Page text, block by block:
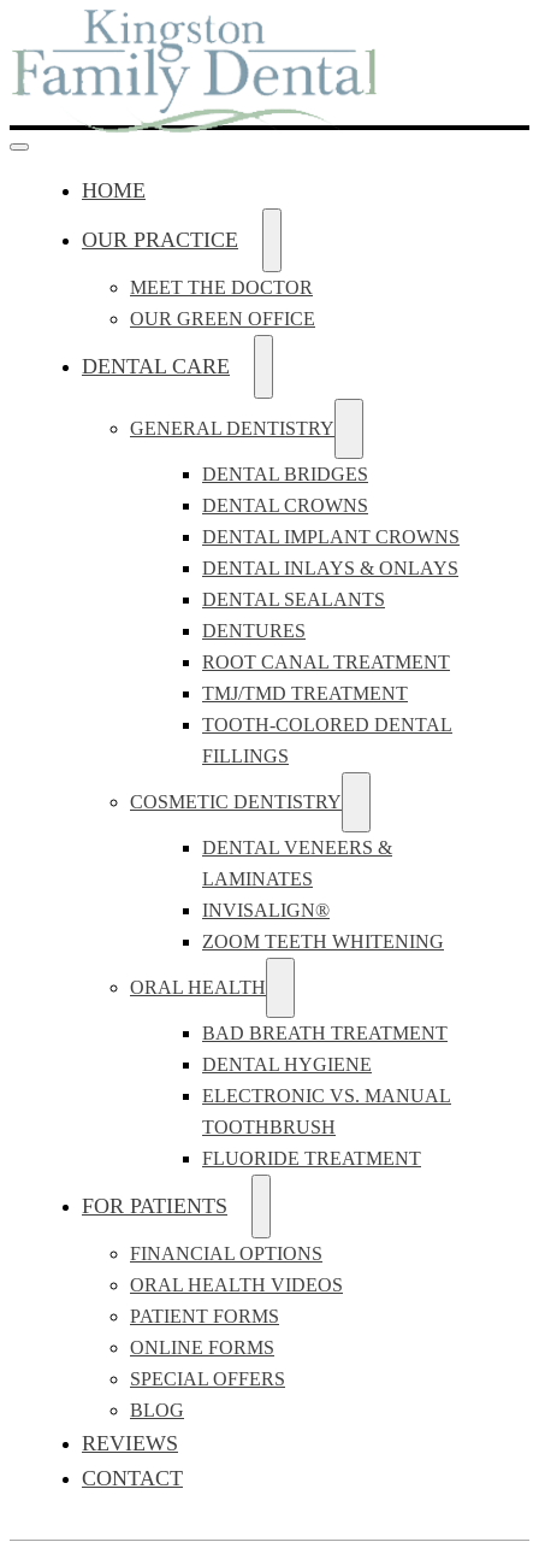
HOME
OUR PRACTICE
MEET THE DOCTOR
OUR GREEN OFFICE
DENTAL CARE
GENERAL DENTISTRY
DENTAL BRIDGES
DENTAL CROWNS
DENTAL IMPLANT CROWNS
DENTAL INLAYS & ONLAYS
DENTAL SEALANTS
DENTURES
ROOT CANAL TREATMENT
TMJ/TMD TREATMENT
TOOTH-COLORED DENTAL
FILLINGS
COSMETIC DENTISTRY
DENTAL VENEERS &
LAMINATES
INVISALIGN®
ZOOM TEETH WHITENING
ORAL HEALTH
BAD BREATH TREATMENT
DENTAL HYGIENE
ELECTRONIC VS. MANUAL
TOOTHBRUSH
FLUORIDE TREATMENT
FOR PATIENTS
FINANCIAL OPTIONS
ORAL HEALTH VIDEOS
PATIENT FORMS
ONLINE FORMS
SPECIAL OFFERS
BLOG
REVIEWS
CONTACT